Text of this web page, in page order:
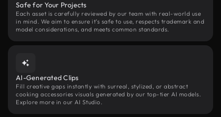
Safe for Your Projects
Each asset is carefully reviewed by our team with real-world use
in mind. We aim to ensure it’s safe to use, respects trademark and
model considerations, and meets common standards.
AI-Generated Clips
Fill creative gaps instantly with surreal, stylized, or abstract
cooking accessories visuals generated by our top-tier AI models.
Explore more in our AI Studio.